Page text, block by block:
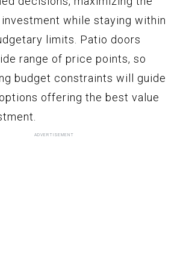
while staying within
limits. Patio doors
range of price points, so
budget constraints will guide
offering the best value